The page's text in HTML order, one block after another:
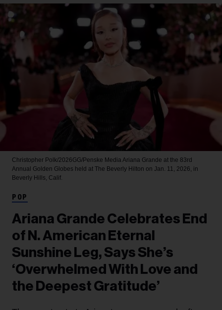
Christopher Polk/2026GG/Penske Media Ariana Grande at the 83rd
Annual Golden Globes held at The Beverly Hilton on Jan. 11, 2026, in
Beverly Hills, Calif.
POP
Ariana Grande Celebrates End
of N. American Eternal
Sunshine Leg, Says She’s
‘Overwhelmed With Love and
the Deepest Gratitude’